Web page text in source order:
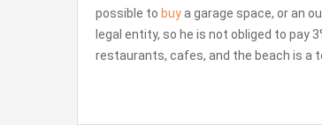
possible to buya garage space, or an
legal entity, so he is not obliged to pay
restaurants, cafes, and the beach is a